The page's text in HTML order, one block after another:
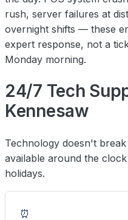
rush, server failures at
overnight shifts — these
expert response, not a
Monday morning.
24/7 Tech
Kennesaw
Technology doesn't
available around the
holidays.
⏰